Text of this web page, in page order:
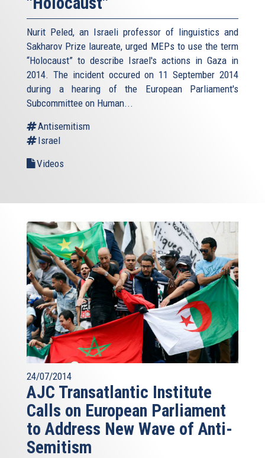
Nurit Peled, an Israeli professor of linguistics and
Sakharov Prize laureate, urged MEPs to use the term
“Holocaust” to describe Israel's actions in Gaza in
2014. The incident occured on 11 September 2014
during a hearing of the European Parliament's
Subcommittee on Human...
Antisemitism
Israel
Videos
24/07/2014
AJC Transatlantic Institute
Calls on European Parliament
to Address New Wave of Anti-
Semitism